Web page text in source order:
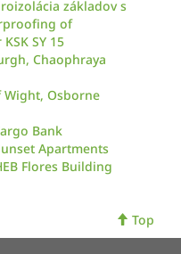
základov s
of
SY 15
Chaophraya
Osborne
Bank
Apartments
Flores Building
Top